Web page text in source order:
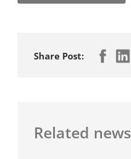
Share Post:
Related news